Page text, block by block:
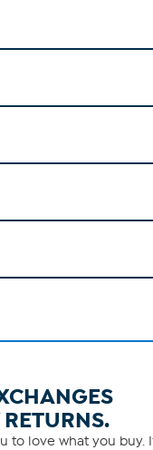
to love what you buy.